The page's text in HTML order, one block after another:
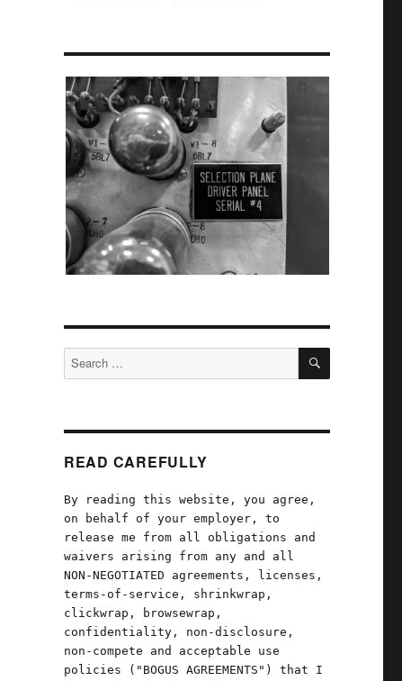
Search
for:
SEARCH
READ CAREFULLY
By reading this website, you agree,
on behalf of your employer, to
release me from all obligations and
waivers arising from any and all
NON-NEGOTIATED agreements, licenses,
terms-of-service, shrinkwrap,
clickwrap, browsewrap,
confidentiality, non-disclosure,
non-compete and acceptable use
policies ("BOGUS AGREEMENTS") that I